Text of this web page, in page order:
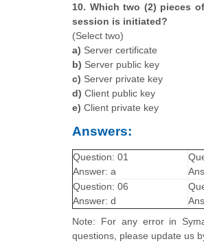
10. Which two (2) pieces
session is initiated?
(Select two)
a) Server certificate
b) Server public key
c) Server private key
d) Client public key
e) Client private key
Answers:
Question: 01
Answer: a
Question: 06
Answer: d
Note: For any error in
questions, please update us